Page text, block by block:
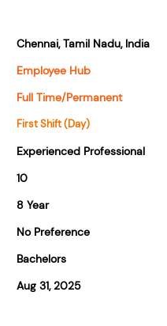
Chennai, Tamil Nadu, India
Employee Hub
Full Time/Permanent
First Shift (Day)
Experienced Professional
10
8 Year
No Preference
Bachelors
Aug 31, 2025